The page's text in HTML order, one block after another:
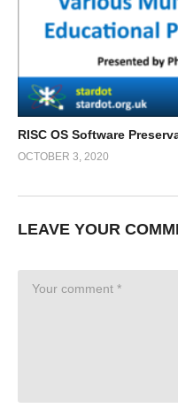
RISC OS Software
OCTOBER 3, 2020
LEAVE YOUR